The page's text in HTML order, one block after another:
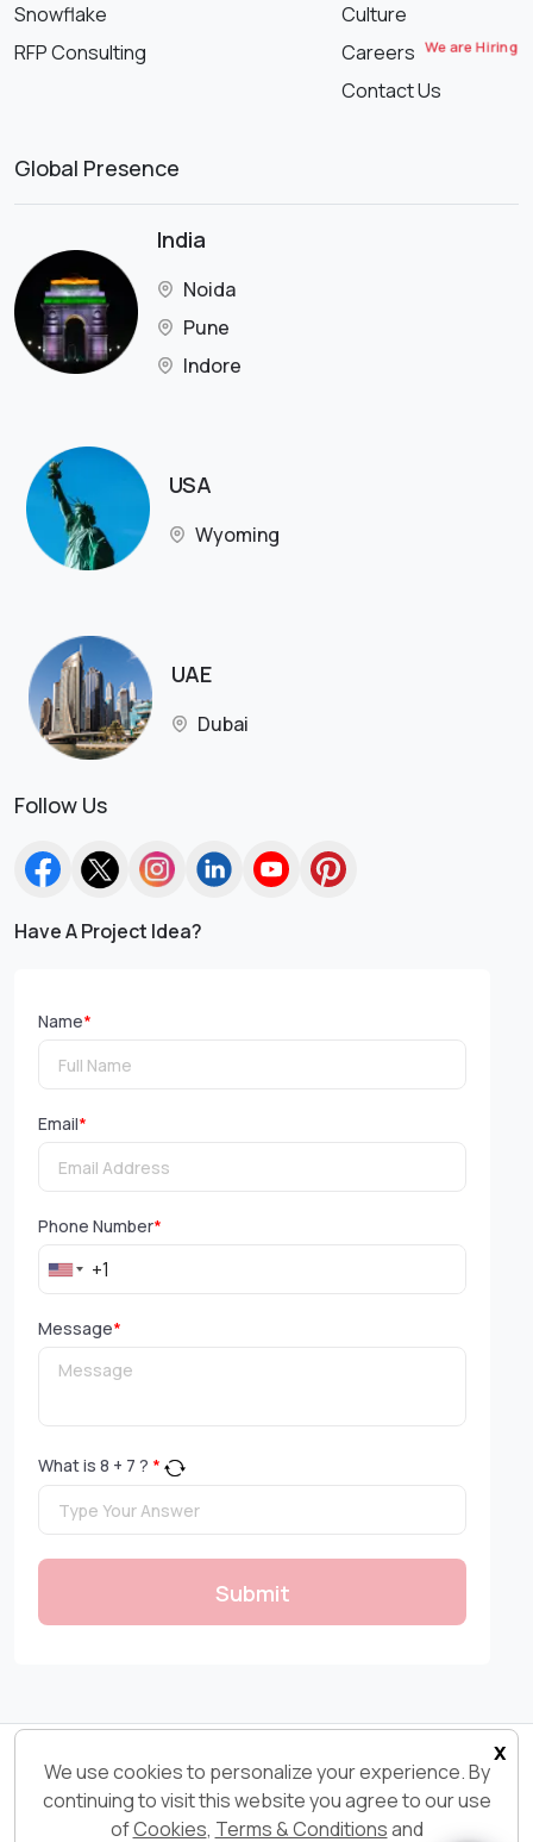
Snowflake
RFP Consulting
Culture
Careers We are Hiring
Contact Us
Global Presence
India
Noida
Pune
Indore
USA
Wyoming
UAE
Dubai
Follow Us
Have A Project Idea?
Name*
Email*
Phone Number*
Message*
What is 8 + 7 ? *
Submit
x
We use cookies to personalize your experience. By
continuing to visit this website you agree to our use
ofCookies, Terms & Conditionsand